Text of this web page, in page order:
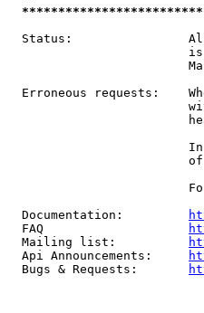
Status:
Erroneous requests:
  Documentation:
  FAQ
  Mailing list:
  Api Announcements:
  Bugs & Requests: